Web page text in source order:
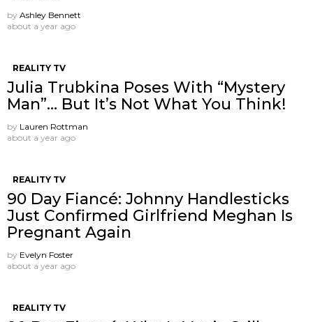
by Ashley Bennett
about a year ago
REALITY TV
Julia Trubkina Poses With “Mystery
Man”… But It’s Not What You Think!
by Lauren Rottman
about a year ago
REALITY TV
90 Day Fiancé: Johnny Handlesticks
Just Confirmed Girlfriend Meghan Is
Pregnant Again
by Evelyn Foster
about a year ago
REALITY TV